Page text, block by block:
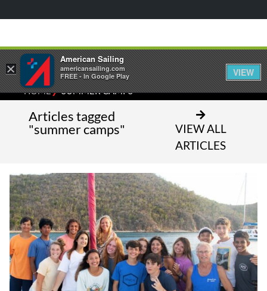
HOME⁄SUMMER CAMPS
Articles tagged
"summer camps"
VIEW ALL
ARTICLES
×
American Sailing
americansailing.com
FREE - In Google Play
VIEW